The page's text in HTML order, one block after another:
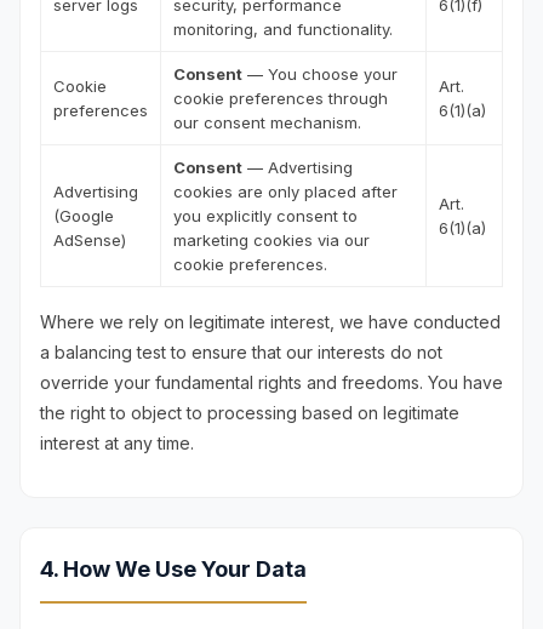
server logs
security, performance
monitoring, and functionality.
6(1)(f)
Cookie
preferences
Consent — You choose your
cookie preferences through
our consent mechanism.
Art.
6(1)(a)
Advertising
(Google
AdSense)
Consent — Advertising
cookies are only placed after
you explicitly consent to
marketing cookies via our
cookie preferences.
Art.
6(1)(a)
Where we rely on legitimate interest, we have conducted
a balancing test to ensure that our interests do not
override your fundamental rights and freedoms. You have
the right to object to processing based on legitimate
interest at any time.
4. How We Use Your Data